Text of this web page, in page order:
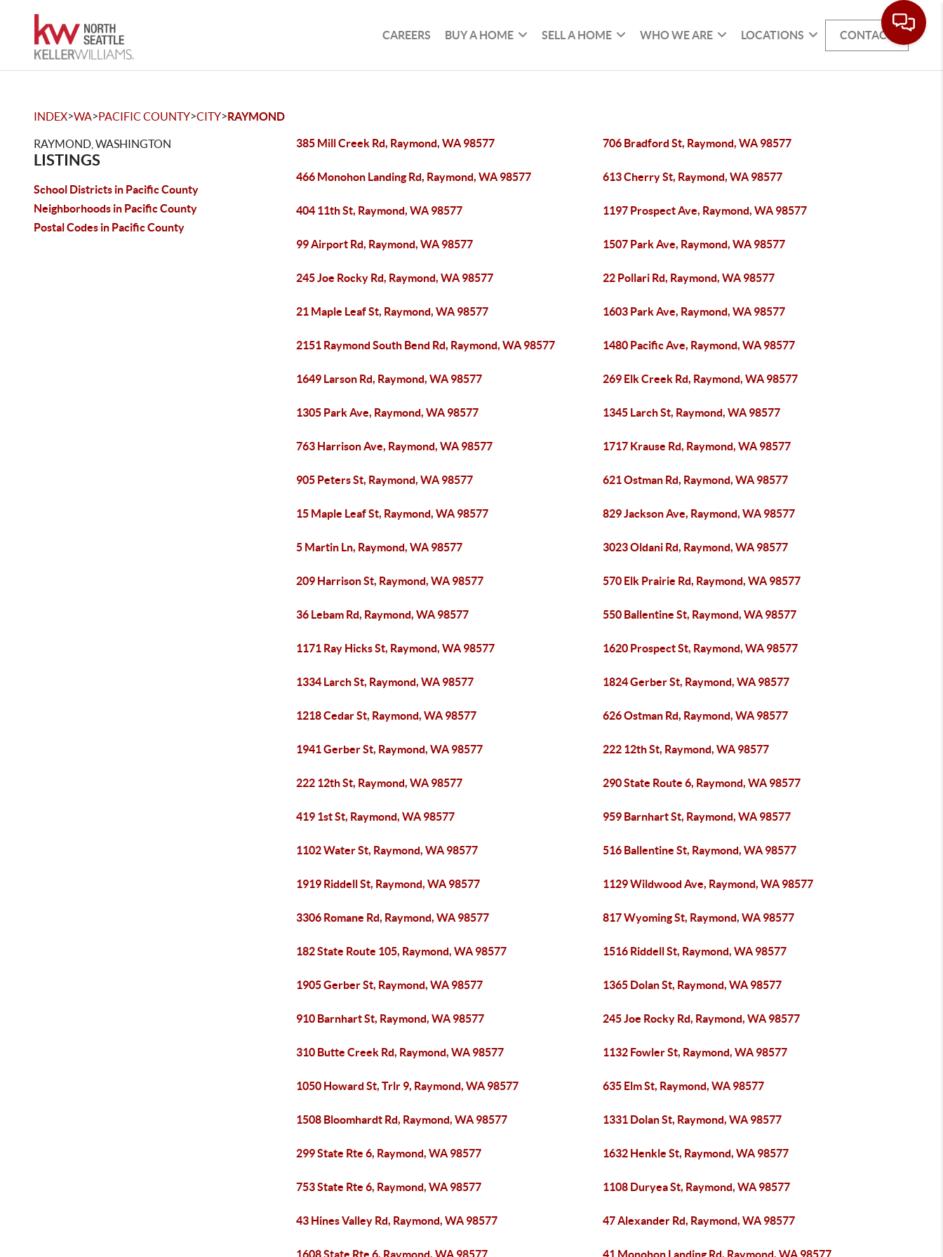
CAREERS BUY A HOME SELL A HOME WHO WE ARE LOCATIONS CONTACT
INDEX>WA>PACIFIC COUNTY>CITY>RAYMOND
RAYMOND, WASHINGTON
LISTINGS
School Districts in Pacific County
Neighborhoods in Pacific County
Postal Codes in Pacific County
385 Mill Creek Rd, Raymond, WA 98577 706 Bradford St, Raymond, WA 98577
466 Monohon Landing Rd, Raymond, WA 98577 613 Cherry St, Raymond, WA 98577
404 11th St, Raymond, WA 98577 1197 Prospect Ave, Raymond, WA 98577
99 Airport Rd, Raymond, WA 98577 1507 Park Ave, Raymond, WA 98577
245 Joe Rocky Rd, Raymond, WA 98577 22 Pollari Rd, Raymond, WA 98577
21 Maple Leaf St, Raymond, WA 98577 1603 Park Ave, Raymond, WA 98577
2151 Raymond South Bend Rd, Raymond, WA 98577 1480 Pacific Ave, Raymond, WA 98577
1649 Larson Rd, Raymond, WA 98577 269 Elk Creek Rd, Raymond, WA 98577
1305 Park Ave, Raymond, WA 98577 1345 Larch St, Raymond, WA 98577
763 Harrison Ave, Raymond, WA 98577 1717 Krause Rd, Raymond, WA 98577
905 Peters St, Raymond, WA 98577 621 Ostman Rd, Raymond, WA 98577
15 Maple Leaf St, Raymond, WA 98577 829 Jackson Ave, Raymond, WA 98577
5 Martin Ln, Raymond, WA 98577 3023 Oldani Rd, Raymond, WA 98577
209 Harrison St, Raymond, WA 98577 570 Elk Prairie Rd, Raymond, WA 98577
36 Lebam Rd, Raymond, WA 98577 550 Ballentine St, Raymond, WA 98577
1171 Ray Hicks St, Raymond, WA 98577 1620 Prospect St, Raymond, WA 98577
1334 Larch St, Raymond, WA 98577 1824 Gerber St, Raymond, WA 98577
1218 Cedar St, Raymond, WA 98577 626 Ostman Rd, Raymond, WA 98577
1941 Gerber St, Raymond, WA 98577 222 12th St, Raymond, WA 98577
222 12th St, Raymond, WA 98577 290 State Route 6, Raymond, WA 98577
419 1st St, Raymond, WA 98577 959 Barnhart St, Raymond, WA 98577
1102 Water St, Raymond, WA 98577 516 Ballentine St, Raymond, WA 98577
1919 Riddell St, Raymond, WA 98577 1129 Wildwood Ave, Raymond, WA 98577
3306 Romane Rd, Raymond, WA 98577 817 Wyoming St, Raymond, WA 98577
182 State Route 105, Raymond, WA 98577 1516 Riddell St, Raymond, WA 98577
1905 Gerber St, Raymond, WA 98577 1365 Dolan St, Raymond, WA 98577
910 Barnhart St, Raymond, WA 98577 245 Joe Rocky Rd, Raymond, WA 98577
310 Butte Creek Rd, Raymond, WA 98577 1132 Fowler St, Raymond, WA 98577
1050 Howard St, Trlr 9, Raymond, WA 98577 635 Elm St, Raymond, WA 98577
1508 Bloomhardt Rd, Raymond, WA 98577 1331 Dolan St, Raymond, WA 98577
299 State Rte 6, Raymond, WA 98577 1632 Henkle St, Raymond, WA 98577
753 State Rte 6, Raymond, WA 98577 1108 Duryea St, Raymond, WA 98577
43 Hines Valley Rd, Raymond, WA 98577 47 Alexander Rd, Raymond, WA 98577
1608 State Rte 6, Raymond, WA 98577 41 Monohon Landing Rd, Raymond, WA 98577